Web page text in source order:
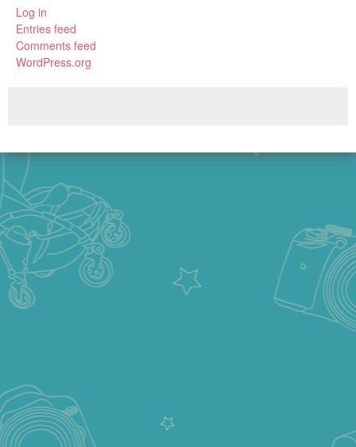
Log in
Entries feed
Comments feed
WordPress.org